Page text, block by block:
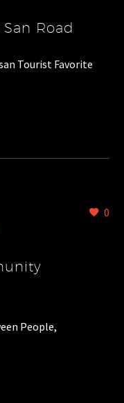
Road
Tourist Favorite
0
People,